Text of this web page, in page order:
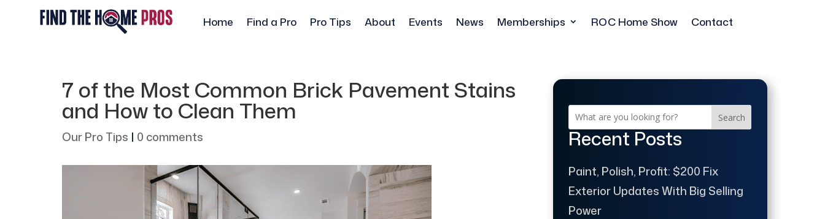
Home Find a Pro Pro Tips About Events News Memberships ROC Home Show Contact
7 of the Most Common Brick Pavement Stains
and How to Clean Them
Our Pro Tips | 0 comments
Search
Recent Posts
Paint, Polish, Profit: $200 Fix
Exterior Updates With Big Selling
Power